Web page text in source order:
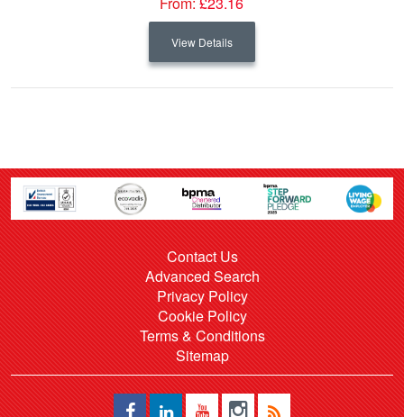
View Details
Contact Us
Advanced Search
Privacy Policy
Cookie Policy
Terms & Conditions
Sitemap